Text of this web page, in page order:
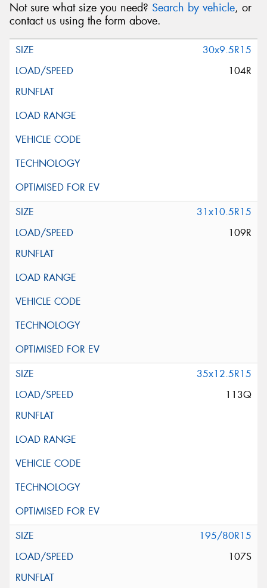
Not sure what size you need? Search by vehicle, or
contact us using the form above.
30x9.5R15
104R
31x10.5R15
109R
35x12.5R15
113Q
195/80R15
107S